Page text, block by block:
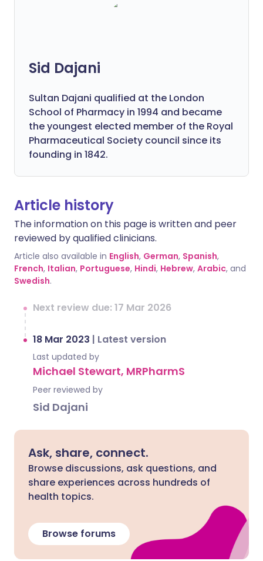
Sid Dajani
Sultan Dajani qualified at the London
School of Pharmacy in 1994 and became
the youngest elected member of the Royal
Pharmaceutical Society council since its
founding in 1842.
Article history
The information on this page is written and peer
reviewed by qualified clinicians.
Article also available in English, German, Spanish,
French, Italian, Portuguese, Hindi, Hebrew, Arabic, and
Swedish.
Next review due: 17 Mar 2026
18 Mar 2023 | Latest version
Last updated by
Michael Stewart, MRPharmS
Peer reviewed by
Sid Dajani
Ask, share, connect.
Browse discussions, ask questions, and
share experiences across hundreds of
health topics.
Browse forums